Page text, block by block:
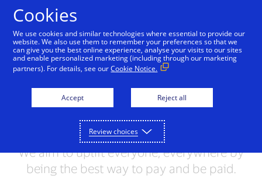
Unlocking opportunities
for everyone
We’re a world-leading digital payments
network that removes barriers and
connects people to the global economy.
We aim to uplift everyone, everywhere by
being the best way to pay and be paid.
Cookies
We use cookies and similar technologies where essential to provide our
website. We also use them to remember your preferences so that we
can give you the best online experience, analyse your visits to our sites
and enable personalized marketing (including through our marketing
partners). For details, see ourCookie Notice.
Accept Reject all
Review choices